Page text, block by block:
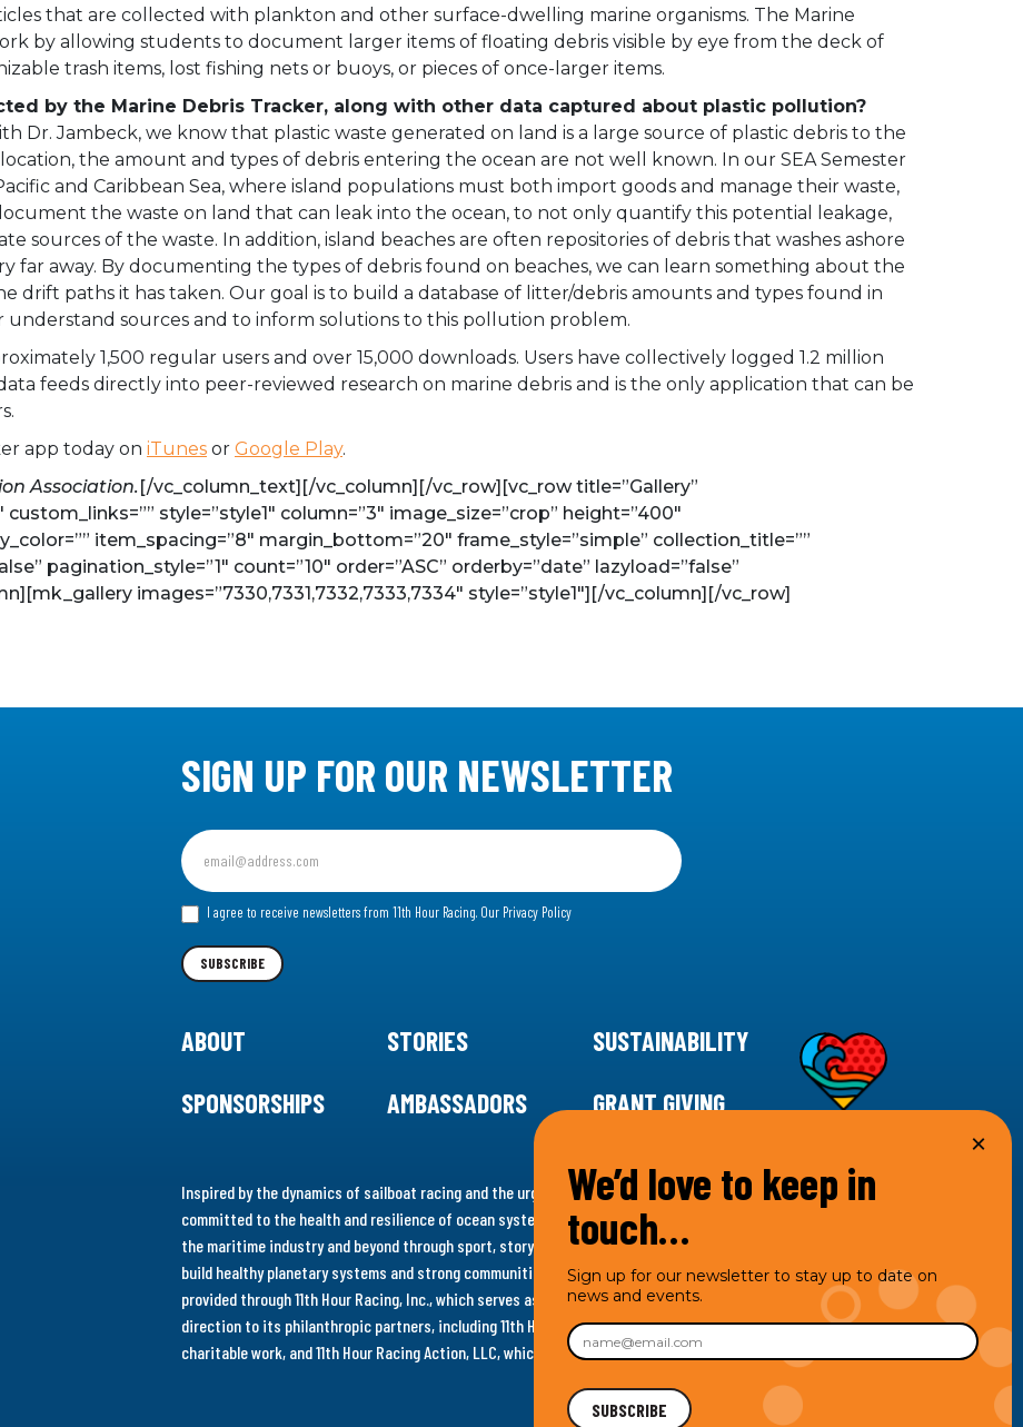
that are collected with plankton and other surface-dwelling marine organisms. The Marine
by allowing students to document larger items of floating debris visible by eye from the deck of
trash items, lost fishing nets or buoys, or pieces of once-larger items.
by the Marine Debris Tracker, along with other data captured about plastic pollution?
Dr. Jambeck, we know that plastic waste generated on land is a large source of plastic debris to the
the amount and types of debris entering the ocean are not well known. In our SEA Semester
and Caribbean Sea, where island populations must both import goods and manage their waste,
the waste on land that can leak into the ocean, to not only quantify this potential leakage,
sources of the waste. In addition, island beaches are often repositories of debris that washes ashore
far away. By documenting the types of debris found on beaches, we can learn something about the
drift paths it has taken. Our goal is to build a database of litter/debris amounts and types found in
understand sources and to inform solutions to this pollution problem.
1,500 regular users and over 15,000 downloads. Users have collectively logged 1.2 million
feeds directly into peer-reviewed research on marine debris and is the only application that can be
app today on iTunes or Google Play.
Association.[/vc_column_text][/vc_column][/vc_row][vc_row title=”Gallery”
custom_links=”” style=”style1″ column=”3″ image_size=”crop” height=”400″
item_spacing=”8″ margin_bottom=”20″ frame_style=”simple” collection_title=””
pagination_style=”1″ count=”10″ order=”ASC” orderby=”date” lazyload=”false”
images=”7330,7331,7332,7333,7334″ style=”style1″][/vc_column][/vc_row]
SIGN UP FOR OUR NEWSLETTER
Sign
up
for
our I agree to receive newsletters from 11th Hour Racing. Our Privacy Policy
SUBSCRIBE
ABOUT STORIES
SUSTAINABILITY
SPONSORSHIPS
AMBASSADORS GRANT GIVING
Inspired by the dynamics of sailboat racing and the urgency for climate action, 11th Hour Racing is
committed to the health and resilience of ocean systems. Supporting innovative, sustainable solutions in
the maritime industry and beyond through sport, storytelling and grantmaking, 11th Hour Racing works to
build healthy planetary systems and strong communities. Under the 11th Hour Racing umbrella, activities are
provided through 11th Hour Racing, Inc., which serves as the impact entity and provides programmatic
direction to its philanthropic partners, including 11th Hour Racing Charitable, LLC, which engages in
charitable work, and 11th Hour Racing Action, LLC, which engages in social welfare programs and advocacy.
We’d love to keep in
touch…
Sign up for our newsletter to stay up to date on
news and events.